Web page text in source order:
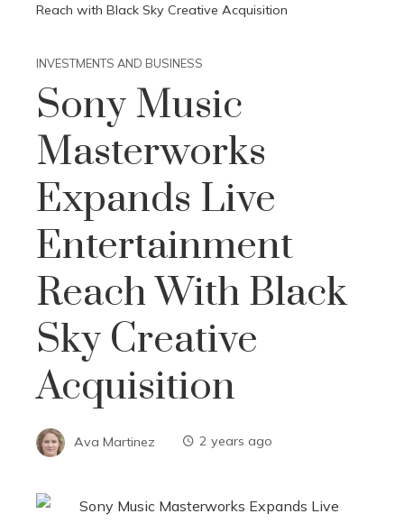
Reach with Black Sky Creative Acquisition
INVESTMENTS AND BUSINESS
Sony Music
Masterworks
Expands Live
Entertainment
Reach With Black
Sky Creative
Acquisition
Ava Martinez 2 years ago